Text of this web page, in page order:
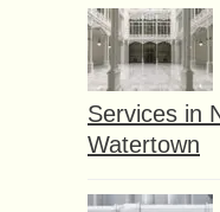
Services in
Watertown